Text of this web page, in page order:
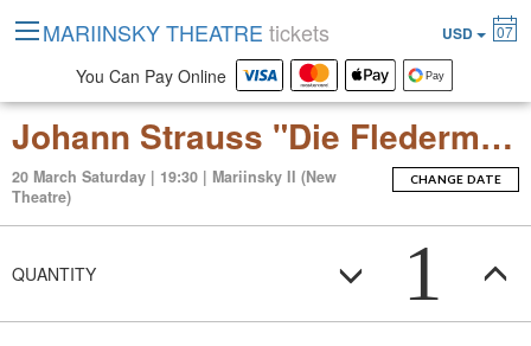
Johann Strauss "Die Fledermaus" (Operetta in 2 Acts)
20 March Saturday | 19:30 | Mariinsky II (New
Theatre)
CHANGE DATE
QUANTITY 1
MARIINSKY THEATRE tickets USD 07
You Can Pay Online